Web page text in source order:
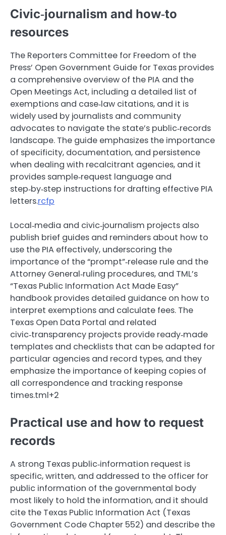
Civic‑journalism and how‑to
resources
The Reporters Committee for Freedom of the
Press’ Open Government Guide for Texas provides
a comprehensive overview of the PIA and the
Open Meetings Act, including a detailed list of
exemptions and case‑law citations, and it is
widely used by journalists and community
advocates to navigate the state’s public‑records
landscape. The guide emphasizes the importance
of specificity, documentation, and persistence
when dealing with recalcitrant agencies, and it
provides sample‑request language and
step‑by‑step instructions for drafting effective PIA
letters.rcfp
Local‑media and civic‑journalism projects also
publish brief guides and reminders about how to
use the PIA effectively, underscoring the
importance of the “prompt”‑release rule and the
Attorney General‑ruling procedures, and TML’s
“Texas Public Information Act Made Easy”
handbook provides detailed guidance on how to
interpret exemptions and calculate fees. The
Texas Open Data Portal and related
civic‑transparency projects provide ready‑made
templates and checklists that can be adapted for
particular agencies and record types, and they
emphasize the importance of keeping copies of
all correspondence and tracking response
times.tml+2
Practical use and how to request
records
A strong Texas public‑information request is
specific, written, and addressed to the officer for
public information of the governmental body
most likely to hold the information, and it should
cite the Texas Public Information Act (Texas
Government Code Chapter 552) and describe the